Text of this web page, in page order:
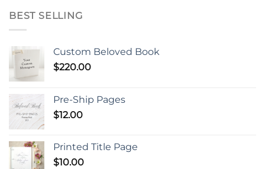
BEST SELLING
Custom Beloved Book
$220.00
Pre-Ship Pages
$12.00
Printed Title Page
$10.00